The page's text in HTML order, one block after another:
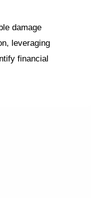
damage
leveraging
financial